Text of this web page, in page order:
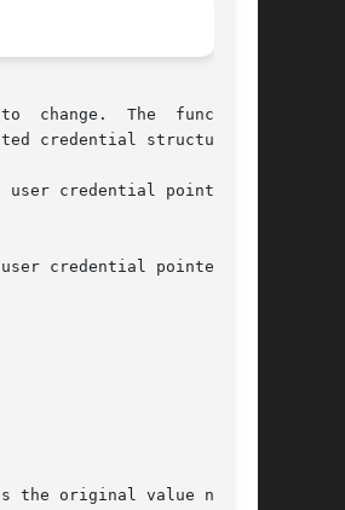
change.  The  functions
credential structures.
credential pointed to
credential pointed	to
the original value not to